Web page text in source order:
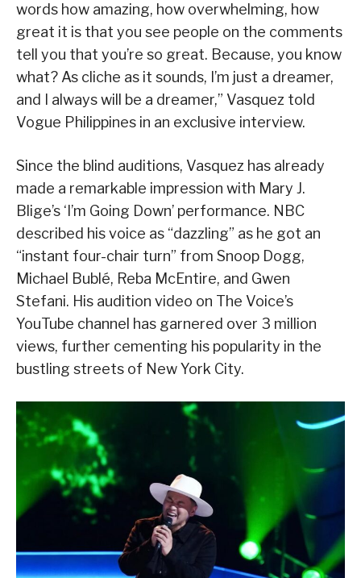
words how amazing, how overwhelming, how
great it is that you see people on the comments
tell you that you’re so great. Because, you know
what? As cliche as it sounds, I’m just a dreamer,
and I always will be a dreamer,” Vasquez told
Vogue Philippines in an exclusive interview.
Since the blind auditions, Vasquez has already
made a remarkable impression with Mary J.
Blige’s ‘I’m Going Down’ performance. NBC
described his voice as “dazzling” as he got an
“instant four-chair turn” from Snoop Dogg,
Michael Bublé, Reba McEntire, and Gwen
Stefani. His audition video on The Voice’s
YouTube channel has garnered over 3 million
views, further cementing his popularity in the
bustling streets of New York City.